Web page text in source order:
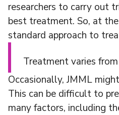
researchers to carry out
best treatment. So, at
standard approach to
Treatment varies
Occasionally, JMML
This can be difficult to
many factors, including